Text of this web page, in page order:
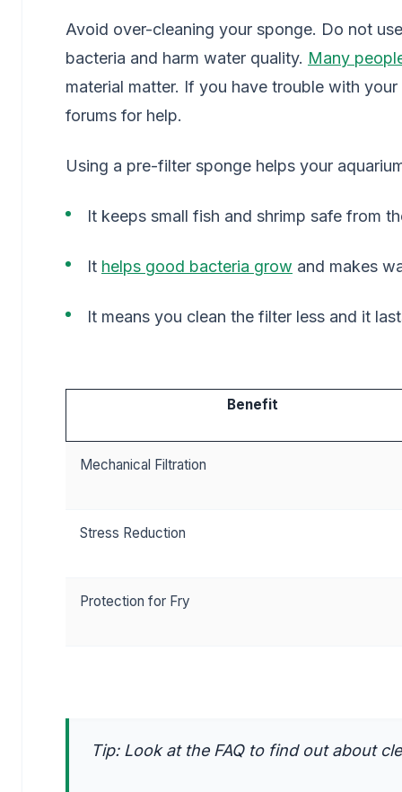
Avoid over-cleaning your sponge. Do not
bacteria and harm water quality. Many
material matter. If you have trouble with
forums for help.
Using a pre-filter sponge helps your
It keeps small fish and shrimp safe from
It helps good bacteria grow and makes
It means you clean the filter less and it
Benefit
Mechanical Filtration
Stress Reduction
Protection for Fry
Tip: Look at the FAQ to find out about